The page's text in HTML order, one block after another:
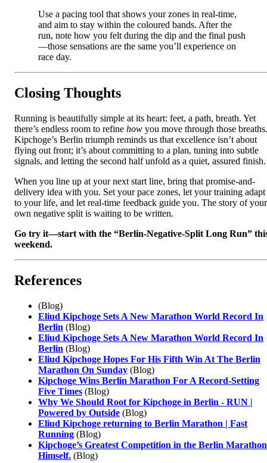
Use a pacing tool that shows your zones in real‑time,
and aim to stay within the coloured bands. After the
run, note how you felt during the dip and the final push
—those sensations are the same you’ll experience on
race day.
Closing Thoughts
Running is beautifully simple at its heart: feet, a path, breath. Yet
there’s endless room to refine how you move through those breaths.
Kipchoge’s Berlin triumph reminds us that excellence isn’t about
flying out front; it’s about committing to a plan, tuning into subtle
signals, and letting the second half unfold as a quiet, assured finish.
When you line up at your next start line, bring that promise-and-
delivery idea with you. Set your pace zones, let your training adapt
to your life, and let real‑time feedback guide you. The story of your
own negative split is waiting to be written.
Go try it—start with the “Berlin‑Negative‑Split Long Run”
weekend.
References
(Blog)
Eliud Kipchoge Sets A New Marathon World Record In
Berlin (Blog)
Eliud Kipchoge Sets A New Marathon World Record In
Berlin (Blog)
Eliud Kipchoge Hopes For His Fifth Win At The Berlin
Marathon On Sunday (Blog)
Kipchoge Wins Berlin Marathon For A Record-Setting
Five Times (Blog)
Why We Should Root for Kipchoge in Berlin - RUN |
Powered by Outside (Blog)
Eliud Kipchoge returning to Berlin Marathon | Fast
Running (Blog)
Kipchoge’s Greatest Competition in the Berlin
Himself. (Blog)